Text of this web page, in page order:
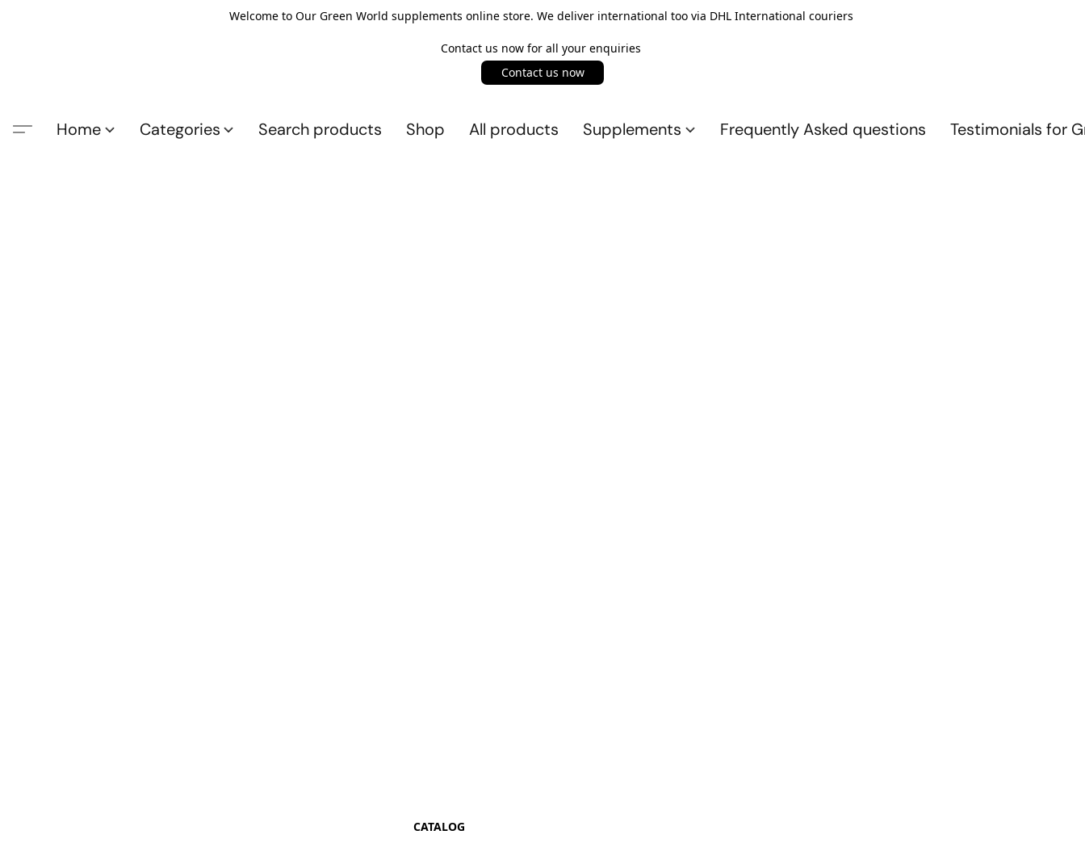
Welcome to Our Green World supplements online store. We deliver international too via DHL International couriers
Contact us now for all your enquiries
Contact us now
Home Categories Search products Shop All products Supplements Frequently Asked questions Testimonials for
CATALOG